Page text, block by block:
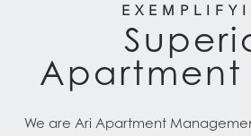
Apartment
We are Ari Apartment